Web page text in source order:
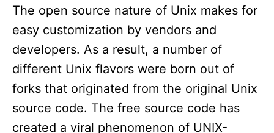
The open source nature of Unix makes for
easy customization by vendors and
developers. As a result, a number of
different Unix flavors were born out of
forks that originated from the original Unix
source code. The free source code has
created a viral phenomenon of UNIX-